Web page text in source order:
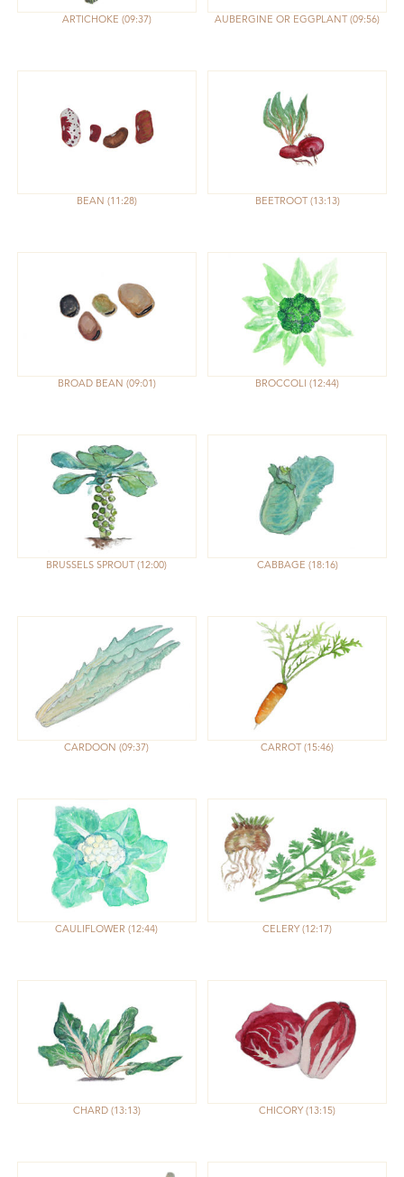
ARTICHOKE 09:37 AUBERGINE OR EGGPLANT 09:56
BEAN 11:28 BEETROOT 13:13
BROAD BEAN 09:01 BROCCOLI 12:44
BRUSSELS SPROUT 12:00 CABBAGE 18:16
CARDOON 09:37 CARROT 15:46
CAULIFLOWER 12:44 CELERY 12:17
CHARD 13:13 CHICORY 13:15